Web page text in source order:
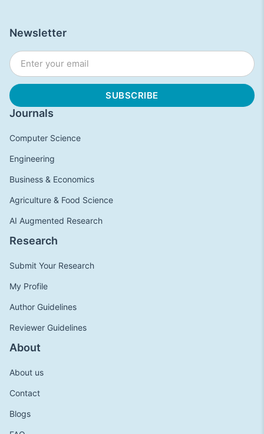
Journals
Computer Science
Engineering
Business & Economics
Agriculture & Food Science
AI Augmented Research
Research
Submit Your Research
My Profile
Author Guidelines
Reviewer Guidelines
About
About us
Contact
Blogs
Newsletter